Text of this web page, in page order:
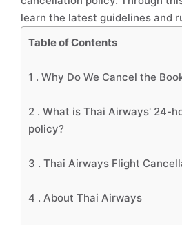
learn the latest guidelines and
Table of Contents
1 . Why Do We Cancel the
2 . What is Thai Airways' 24-
policy?
3 . Thai Airways Flight
4 . About Thai Airways